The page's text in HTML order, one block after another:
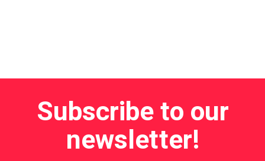
Subscribe to our
newsletter!